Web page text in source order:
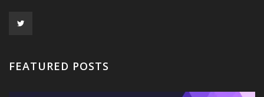
FEATURED POSTS